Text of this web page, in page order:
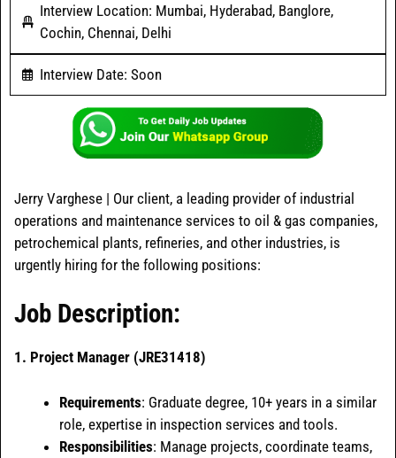
Interview Location: Mumbai, Hyderabad, Banglore,
Cochin, Chennai, Delhi
Interview Date: Soon
Jerry Varghese | Our client, a leading provider of industrial
operations and maintenance services to oil & gas companies,
petrochemical plants, refineries, and other industries, is
urgently hiring for the following positions:
Job Description:
1. Project Manager (JRE31418)
Requirements: Graduate degree, 10+ years in a similar
role, expertise in inspection services and tools.
Responsibilities: Manage projects, coordinate teams,